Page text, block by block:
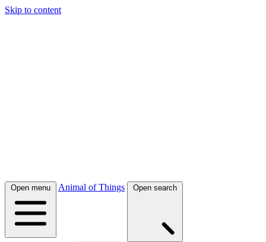
Skip to content
Open menu Animal of Things Open search